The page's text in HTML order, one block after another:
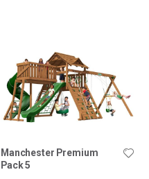
Manchester Premium
Pack 5